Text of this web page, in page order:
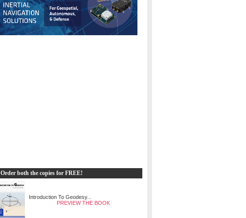
Order both the copies for FREE!
Introduction To Geodesy...
PREVIEW THE BOOK